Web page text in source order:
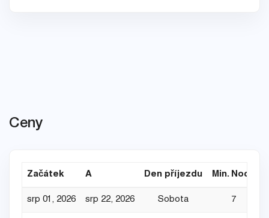
Ceny
Začátek A Den příjezdu Min. Noce
srp 01, 2026 srp 22, 2026 Sobota 7